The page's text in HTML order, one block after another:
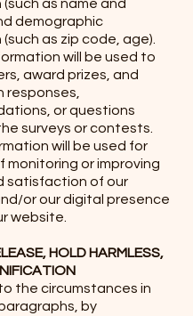
as name and
demographic
as zip code, age).
will be used to
award prizes, and
responses,
or questions
surveys or contests.
will be used for
monitoring or improving
satisfaction of our
or our digital presence
website.
HOLD HARMLESS,
the circumstances in
by